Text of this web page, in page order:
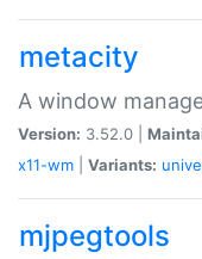
metacity
A window
Version: 3.52.0 |
x11-wm
Variants:
mjpegtools